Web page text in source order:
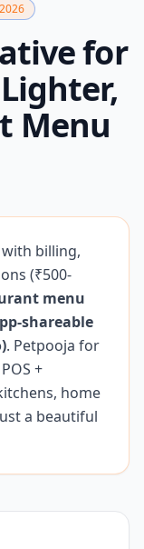
for
Menu
billing,
(₹500-
menu
shareable
. Petpooja for
+
home
a beautiful